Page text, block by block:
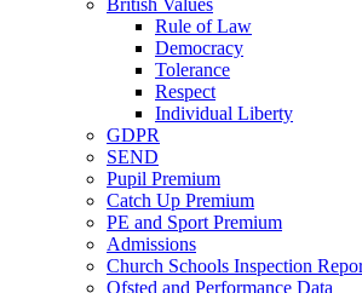
Rule of Law
Democracy
Tolerance
Respect
Individual Liberty
GDPR
SEND
Pupil Premium
Catch Up Premium
PE and Sport Premium
Admissions
Church Schools Inspection
Ofsted and Performance Data